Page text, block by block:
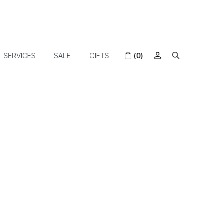
SERVICES SALE GIFTS (0)